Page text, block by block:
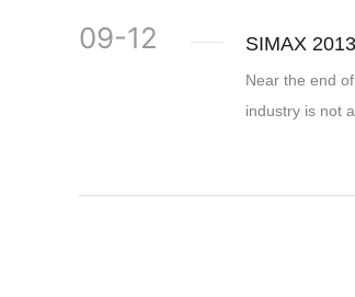
09-12 SIMAX
Near the end
industry is not